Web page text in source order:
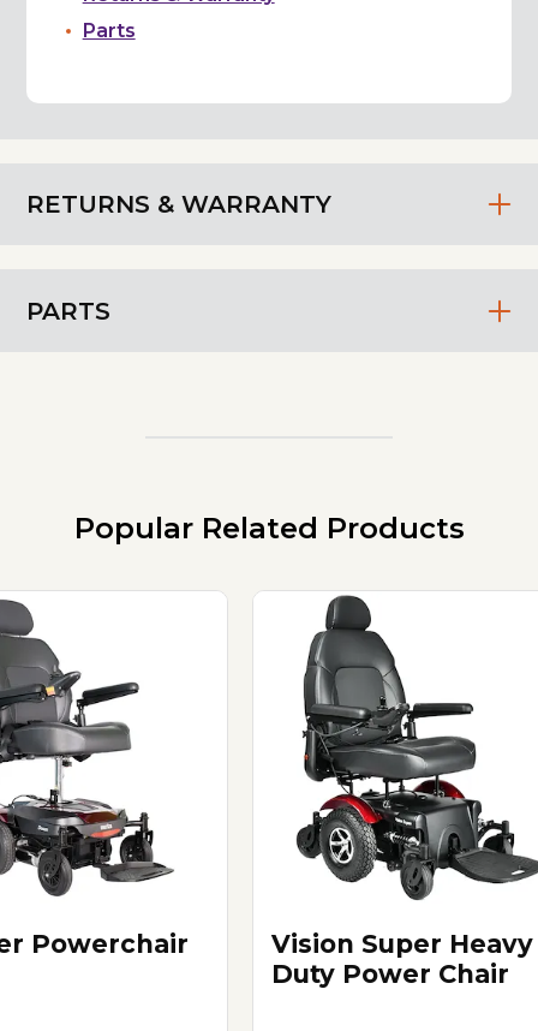
Parts
RETURNS & WARRANTY
PARTS
Popular Related Products
Powerchair
Vision Super Heavy
Duty Power Chair